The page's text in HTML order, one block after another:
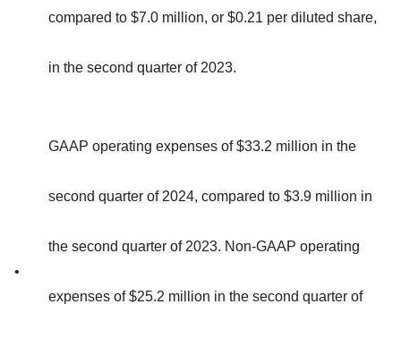
compared to $7.0 million, or $0.21 per diluted share,
in the second quarter of 2023.
•
GAAP operating expenses of $33.2 million in the
second quarter of 2024, compared to $3.9 million in
the second quarter of 2023. Non-GAAP operating
expenses of $25.2 million in the second quarter of